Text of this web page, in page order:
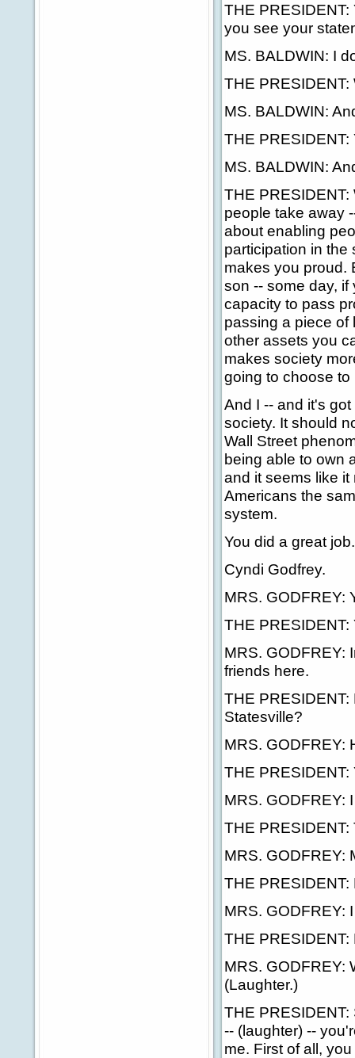
THE
you see your
MS. BALDWIN: I
THE
MS. BALDWIN:
THE PRESIDENT:
MS. BALDWIN:
THE
people take away
about enabling
participation in the
makes you proud.
son -- some day,
capacity to pass
passing a piece of
other assets you
makes society
going to choose
And I -- and it's
society. It should
Wall Street
being able to own
and it seems like
Americans the
system.
You did a great
Cyndi Godfrey.
MRS. GODFREY:
THE PRESIDENT:
MRS. GODFREY:
friends here.
THE
Statesville?
MRS. GODFREY:
THE
MRS. GODFREY:
THE
MRS. GODFREY:
THE
MRS. GODFREY:
THE PRESIDENT:
MRS. GODFREY:
(Laughter.)
THE
-- (laughter) --
me. First of all,